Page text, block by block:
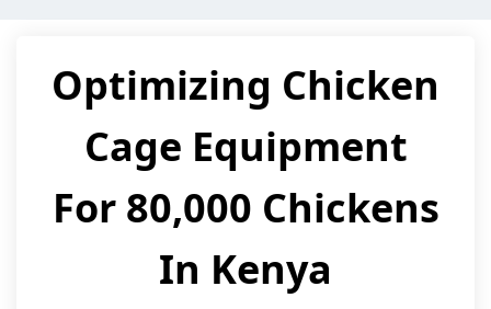
Optimizing Chicken
Cage Equipment
For 80,000 Chickens
In Kenya